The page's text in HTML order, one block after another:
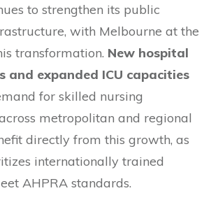
to strengthen its public
with Melbourne at the
transformation. New hospital
and expanded ICU capacities
for skilled nursing
metropolitan and regional
directly from this growth, as
internationally trained
AHPRA standards.